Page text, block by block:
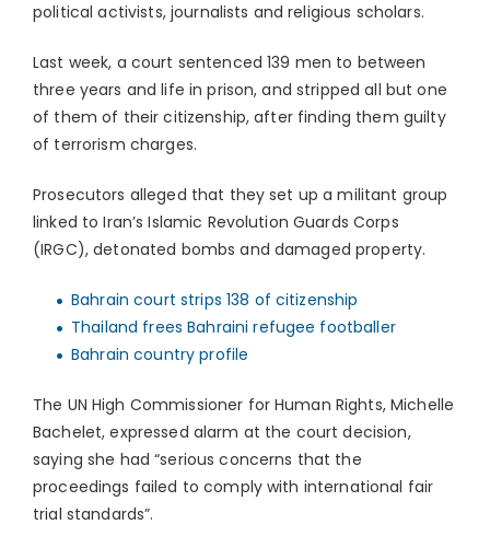
political activists, journalists and religious scholars.
Last week, a court sentenced 139 men to between
three years and life in prison, and stripped all but one
of them of their citizenship, after finding them guilty
of terrorism charges.
Prosecutors alleged that they set up a militant group
linked to Iran’s Islamic Revolution Guards Corps
(IRGC), detonated bombs and damaged property.
Bahrain court strips 138 of citizenship
Thailand frees Bahraini refugee footballer
Bahrain country profile
The UN High Commissioner for Human Rights, Michelle
Bachelet, expressed alarm at the court decision,
saying she had “serious concerns that the
proceedings failed to comply with international fair
trial standards”.